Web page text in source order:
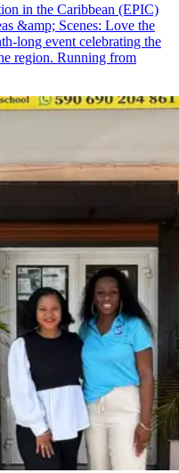
in the Caribbean (EPIC)
&amp; Scenes: Love the
long event celebrating the
region. Running from